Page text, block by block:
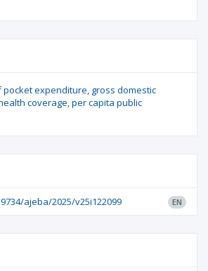
pocket expenditure gross domestic
coverage per capita public
ajeba/2025/v25i122099 EN